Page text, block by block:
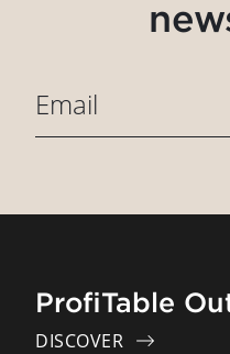
ProfiTable
DISCOVER